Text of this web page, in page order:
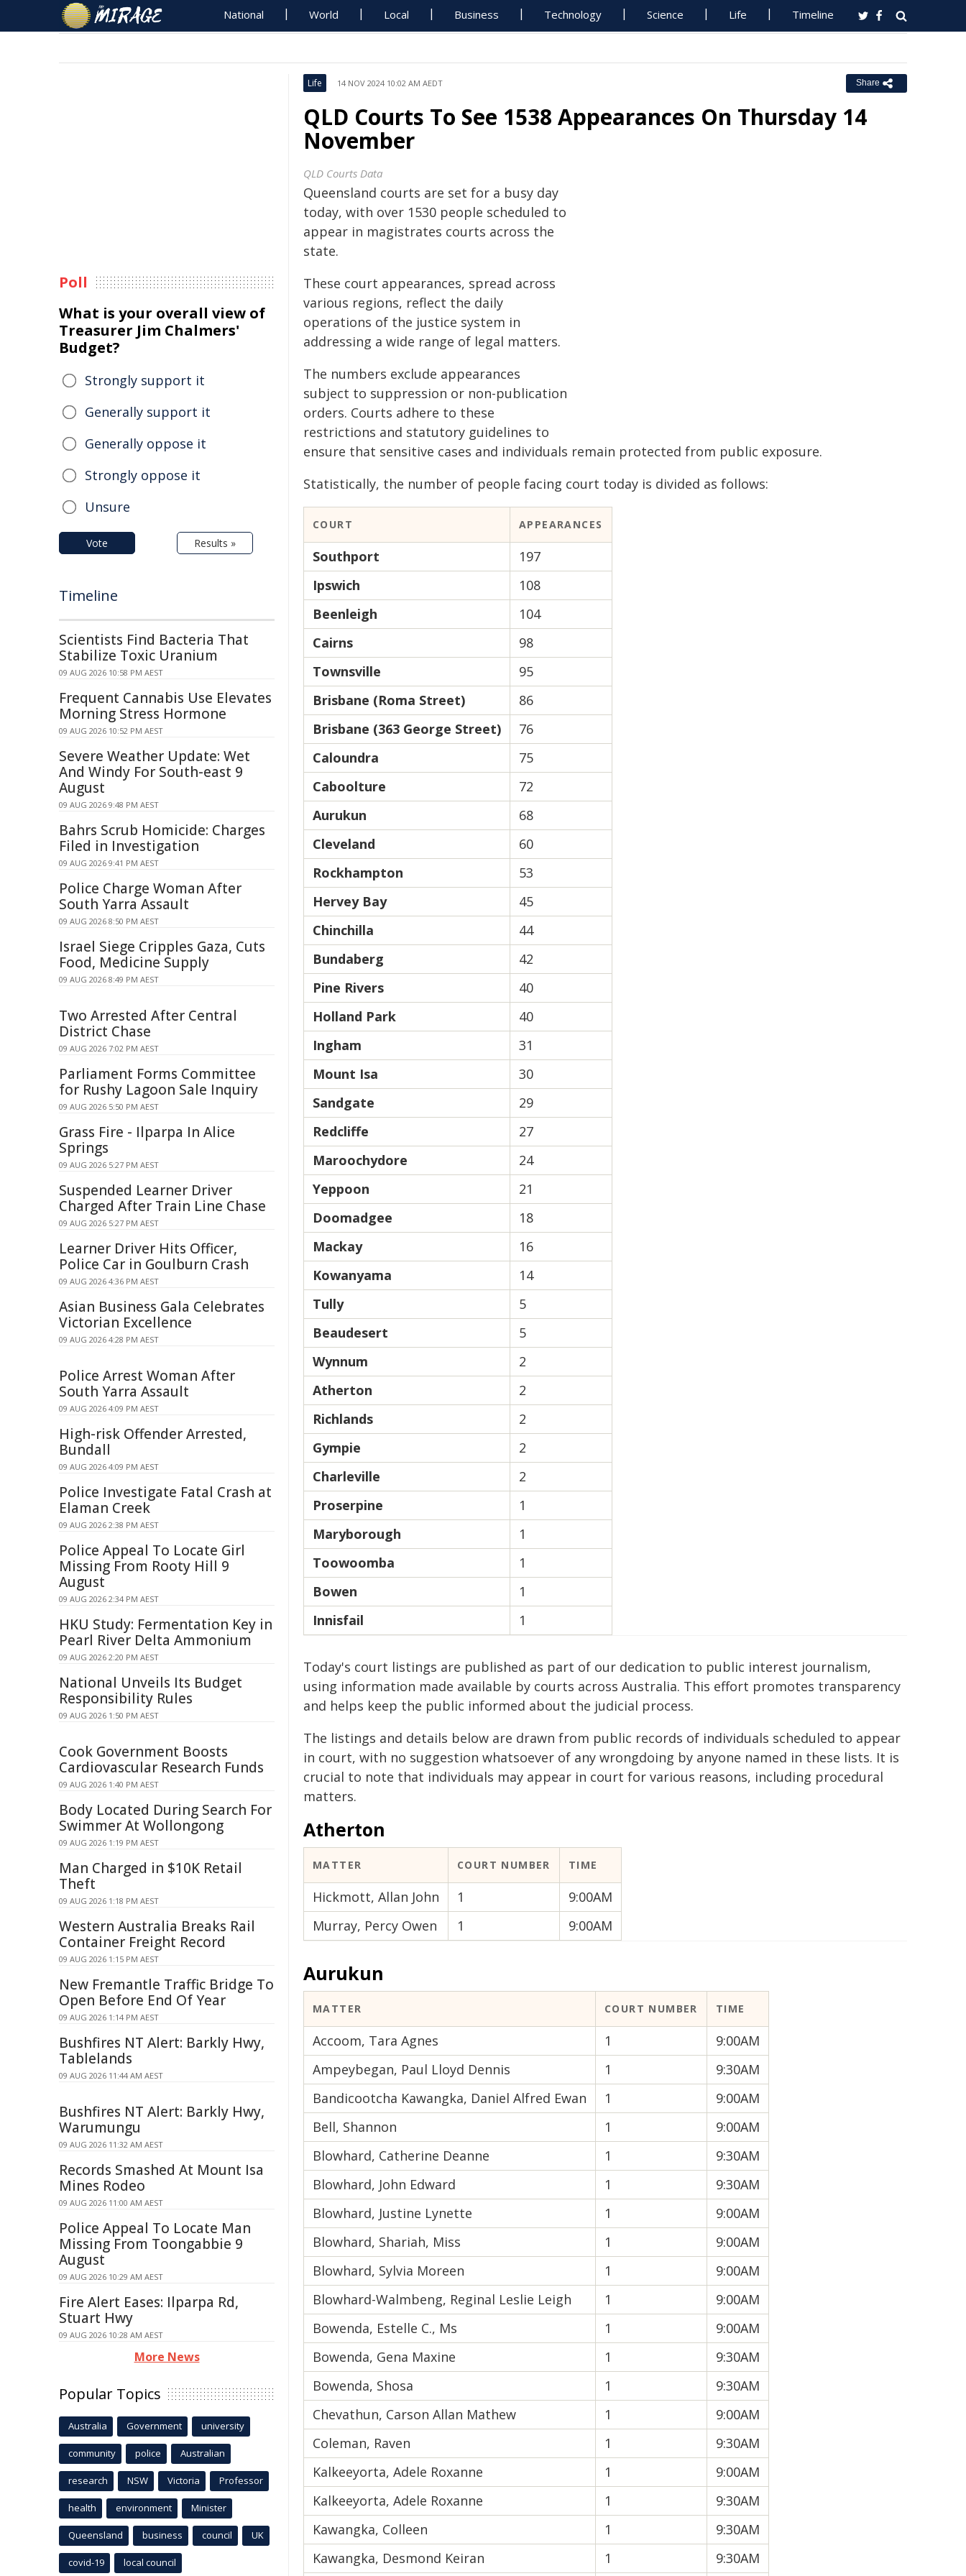
National World Local Business Technology Science Life Timeline
Life 14 NOV 2024 10:02 AM AEDT Share
QLD Courts To See 1538 Appearances On Thursday 14
November
QLD Courts Data
Queensland courts are set for a busy day
today, with over 1530 people scheduled to
appear in magistrates courts across the
state.
These court appearances, spread across
various regions, reflect the daily
operations of the justice system in
addressing a wide range of legal matters.
The numbers exclude appearances
subject to suppression or non-publication
orders. Courts adhere to these
restrictions and statutory guidelines to
ensure that sensitive cases and individuals remain protected from public exposure.
Statistically, the number of people facing court today is divided as follows:
COURT APPEARANCES
Southport
197
Ipswich
108
Beenleigh
104
Cairns
98
Townsville
95
Brisbane (Roma Street)
86
Brisbane (363 George Street)
76
Caloundra
75
Caboolture
72
Aurukun
68
Cleveland
60
Rockhampton
53
Hervey Bay
45
Chinchilla
44
Bundaberg
42
Pine Rivers
40
Holland Park
40
Ingham
31
Mount Isa
30
Sandgate
29
Redcliffe
27
Maroochydore
24
Yeppoon
21
Doomadgee
18
Mackay
16
Kowanyama
14
Tully
5
Beaudesert
5
Wynnum
2
Atherton
2
Richlands
2
Gympie
2
Charleville
2
Proserpine
1
Maryborough
1
Toowoomba
1
Bowen
1
Innisfail
1
Today's court listings are published as part of our dedication to public interest journalism,
using information made available by courts across Australia. This effort promotes transparency
and helps keep the public informed about the judicial process.
The listings and details below are drawn from public records of individuals scheduled to appear
in court, with no suggestion whatsoever of any wrongdoing by anyone named in these lists. It is
crucial to note that individuals may appear in court for various reasons, including procedural
matters.
Atherton
MATTER COURT NUMBER TIME
Hickmott, Allan John 1
9:00AM
Murray, Percy Owen
1 9:00AM
Aurukun
MATTER COURT NUMBER TIME
Accoom, Tara Agnes 1
9:00AM
Ampeybegan, Paul Lloyd Dennis
1
9:30AM
Bandicootcha Kawangka, Daniel Alfred Ewan
1
9:00AM
Bell, Shannon
1
9:00AM
Blowhard, Catherine Deanne
1
9:30AM
Blowhard, John Edward
1
9:30AM
Blowhard, Justine Lynette
1
9:00AM
Blowhard, Shariah, Miss
1
9:00AM
Blowhard, Sylvia Moreen
1
9:00AM
Blowhard-Walmbeng, Reginal Leslie Leigh
1
9:00AM
Bowenda, Estelle C., Ms
1
9:00AM
Bowenda, Gena Maxine
1
9:30AM
Bowenda, Shosa
1
9:30AM
Chevathun, Carson Allan Mathew
1
9:00AM
Coleman, Raven
1
9:30AM
Kalkeeyorta, Adele Roxanne
1
9:00AM
Kalkeeyorta, Adele Roxanne
1
9:30AM
Kawangka, Colleen
1
9:30AM
Kawangka, Desmond Keiran
1 9:30AM
Poll
What is your overall view of
Treasurer Jim Chalmers'
Budget?
Strongly support it
Generally support it
Generally oppose it
Strongly oppose it
Unsure
Vote Results »
Timeline
Scientists Find Bacteria That
Stabilize Toxic Uranium
09 AUG 2026 10:58 PM AEST
Frequent Cannabis Use Elevates
Morning Stress Hormone
09 AUG 2026 10:52 PM AEST
Severe Weather Update: Wet
And Windy For South-east 9
August
09 AUG 2026 9:48 PM AEST
Bahrs Scrub Homicide: Charges
Filed in Investigation
09 AUG 2026 9:41 PM AEST
Police Charge Woman After
South Yarra Assault
09 AUG 2026 8:50 PM AEST
Israel Siege Cripples Gaza, Cuts
Food, Medicine Supply
09 AUG 2026 8:49 PM AEST
Two Arrested After Central
District Chase
09 AUG 2026 7:02 PM AEST
Parliament Forms Committee
for Rushy Lagoon Sale Inquiry
09 AUG 2026 5:50 PM AEST
Grass Fire - Ilparpa In Alice
Springs
09 AUG 2026 5:27 PM AEST
Suspended Learner Driver
Charged After Train Line Chase
09 AUG 2026 5:27 PM AEST
Learner Driver Hits Officer,
Police Car in Goulburn Crash
09 AUG 2026 4:36 PM AEST
Asian Business Gala Celebrates
Victorian Excellence
09 AUG 2026 4:28 PM AEST
Police Arrest Woman After
South Yarra Assault
09 AUG 2026 4:09 PM AEST
High-risk Offender Arrested,
Bundall
09 AUG 2026 4:09 PM AEST
Police Investigate Fatal Crash at
Elaman Creek
09 AUG 2026 2:38 PM AEST
Police Appeal To Locate Girl
Missing From Rooty Hill 9
August
09 AUG 2026 2:34 PM AEST
HKU Study: Fermentation Key in
Pearl River Delta Ammonium
09 AUG 2026 2:20 PM AEST
National Unveils Its Budget
Responsibility Rules
09 AUG 2026 1:50 PM AEST
Cook Government Boosts
Cardiovascular Research Funds
09 AUG 2026 1:40 PM AEST
Body Located During Search For
Swimmer At Wollongong
09 AUG 2026 1:19 PM AEST
Man Charged in $10K Retail
Theft
09 AUG 2026 1:18 PM AEST
Western Australia Breaks Rail
Container Freight Record
09 AUG 2026 1:15 PM AEST
New Fremantle Traffic Bridge To
Open Before End Of Year
09 AUG 2026 1:14 PM AEST
Bushfires NT Alert: Barkly Hwy,
Tablelands
09 AUG 2026 11:44 AM AEST
Bushfires NT Alert: Barkly Hwy,
Warumungu
09 AUG 2026 11:32 AM AEST
Records Smashed At Mount Isa
Mines Rodeo
09 AUG 2026 11:00 AM AEST
Police Appeal To Locate Man
Missing From Toongabbie 9
August
09 AUG 2026 10:29 AM AEST
Fire Alert Eases: Ilparpa Rd,
Stuart Hwy
09 AUG 2026 10:28 AM AEST
More News
Popular Topics
Australia Government university
community police Australian
research NSW Victoria Professor
health environment Minister
Queensland business council UK
covid-19 local council